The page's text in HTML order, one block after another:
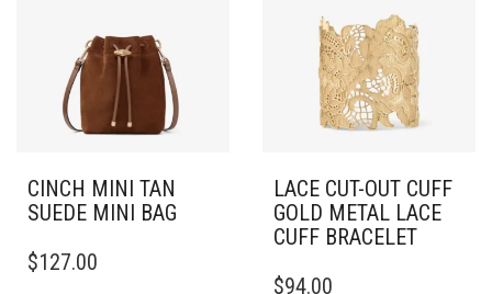
CINCH MINI TAN
SUEDE MINI BAG
$127.00
LACE CUT-OUT CUFF
GOLD METAL LACE
CUFF BRACELET
$94.00